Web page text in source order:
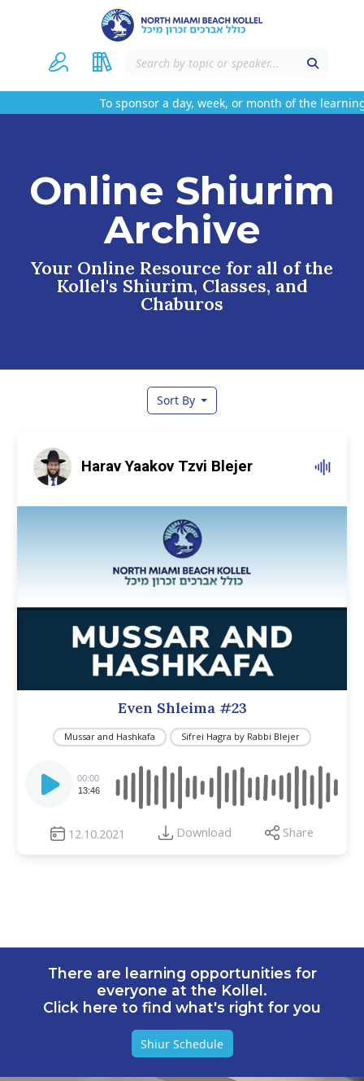
To sponsor a day, week, or month of the learning
Online Shiurim
Archive
Your Online Resource for all of the
Kollel's Shiurim, Classes, and
Chaburos
Sort By
Harav Yaakov Tzvi Blejer
Even Shleima #23
Mussar and Hashkafa Sifrei Hagra by Rabbi Blejer
Player
00:00
13:46
12.10.2021 Download Share
There are learning opportunities for
everyone at the Kollel.
Click here to find what's right for you
Shiur Schedule